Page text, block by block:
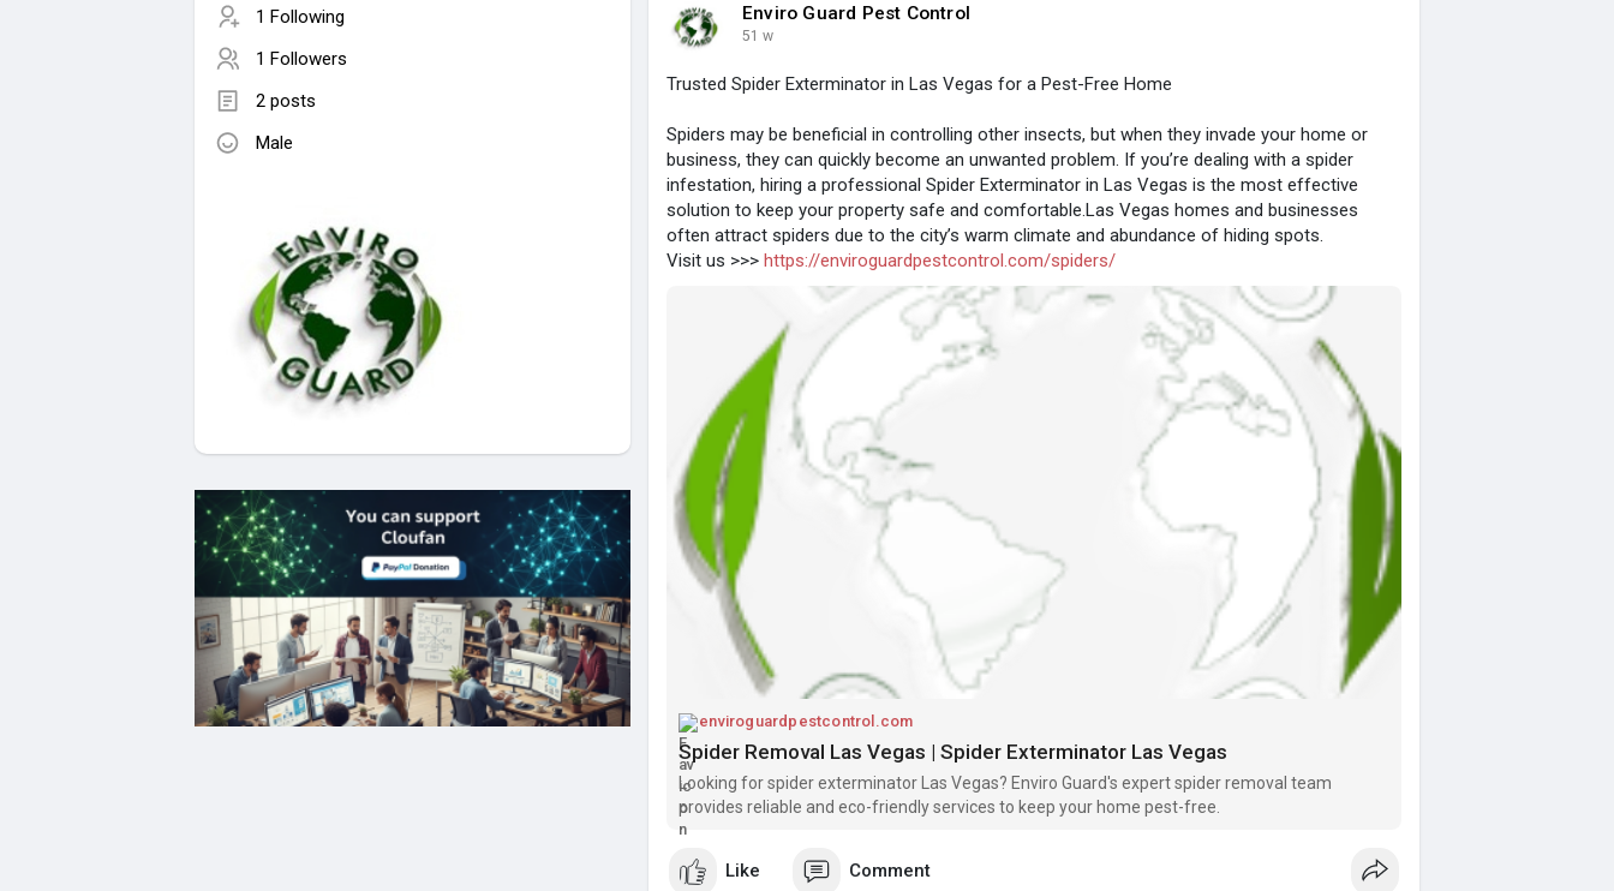
1 Following
1 Followers
2 posts
Male
Enviro Guard Pest Control
51 w
Trusted Spider Exterminator in Las Vegas for a Pest-Free Home
Spiders may be beneficial in controlling other insects, but when they invade your home or
business, they can quickly become an unwanted problem. If you’re dealing with a spider
infestation, hiring a professional Spider Exterminator in Las Vegas is the most effective
solution to keep your property safe and comfortable.Las Vegas homes and businesses
often attract spiders due to the city’s warm climate and abundance of hiding spots.
Visit us >>> https://enviroguardpestcontrol.com/spiders/
enviroguardpestcontrol.com
Spider Removal Las Vegas | Spider Exterminator Las Vegas
Looking for spider exterminator Las Vegas? Enviro Guard's expert spider removal team
provides reliable and eco-friendly services to keep your home pest-free.
Like Comment